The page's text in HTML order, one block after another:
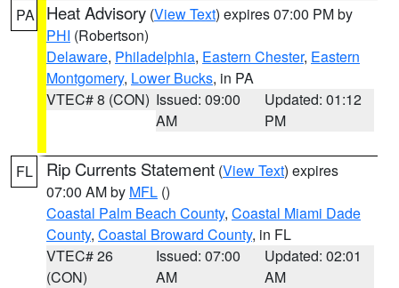
PA Heat Advisory (View Text) expires 07:00 PM by
PHI (Robertson)
Delaware, Philadelphia, Eastern Chester, Eastern
Montgomery, Lower Bucks, in PA
VTEC# 8 (CON) Issued: 09:00
AM
Updated: 01:12
PM
FL Rip Currents Statement (View Text) expires
07:00 AM by MFL ()
Coastal Palm Beach County, Coastal Miami Dade
County, Coastal Broward County, in FL
VTEC# 26
(CON)
Issued: 07:00
AM
Updated: 02:01
AM